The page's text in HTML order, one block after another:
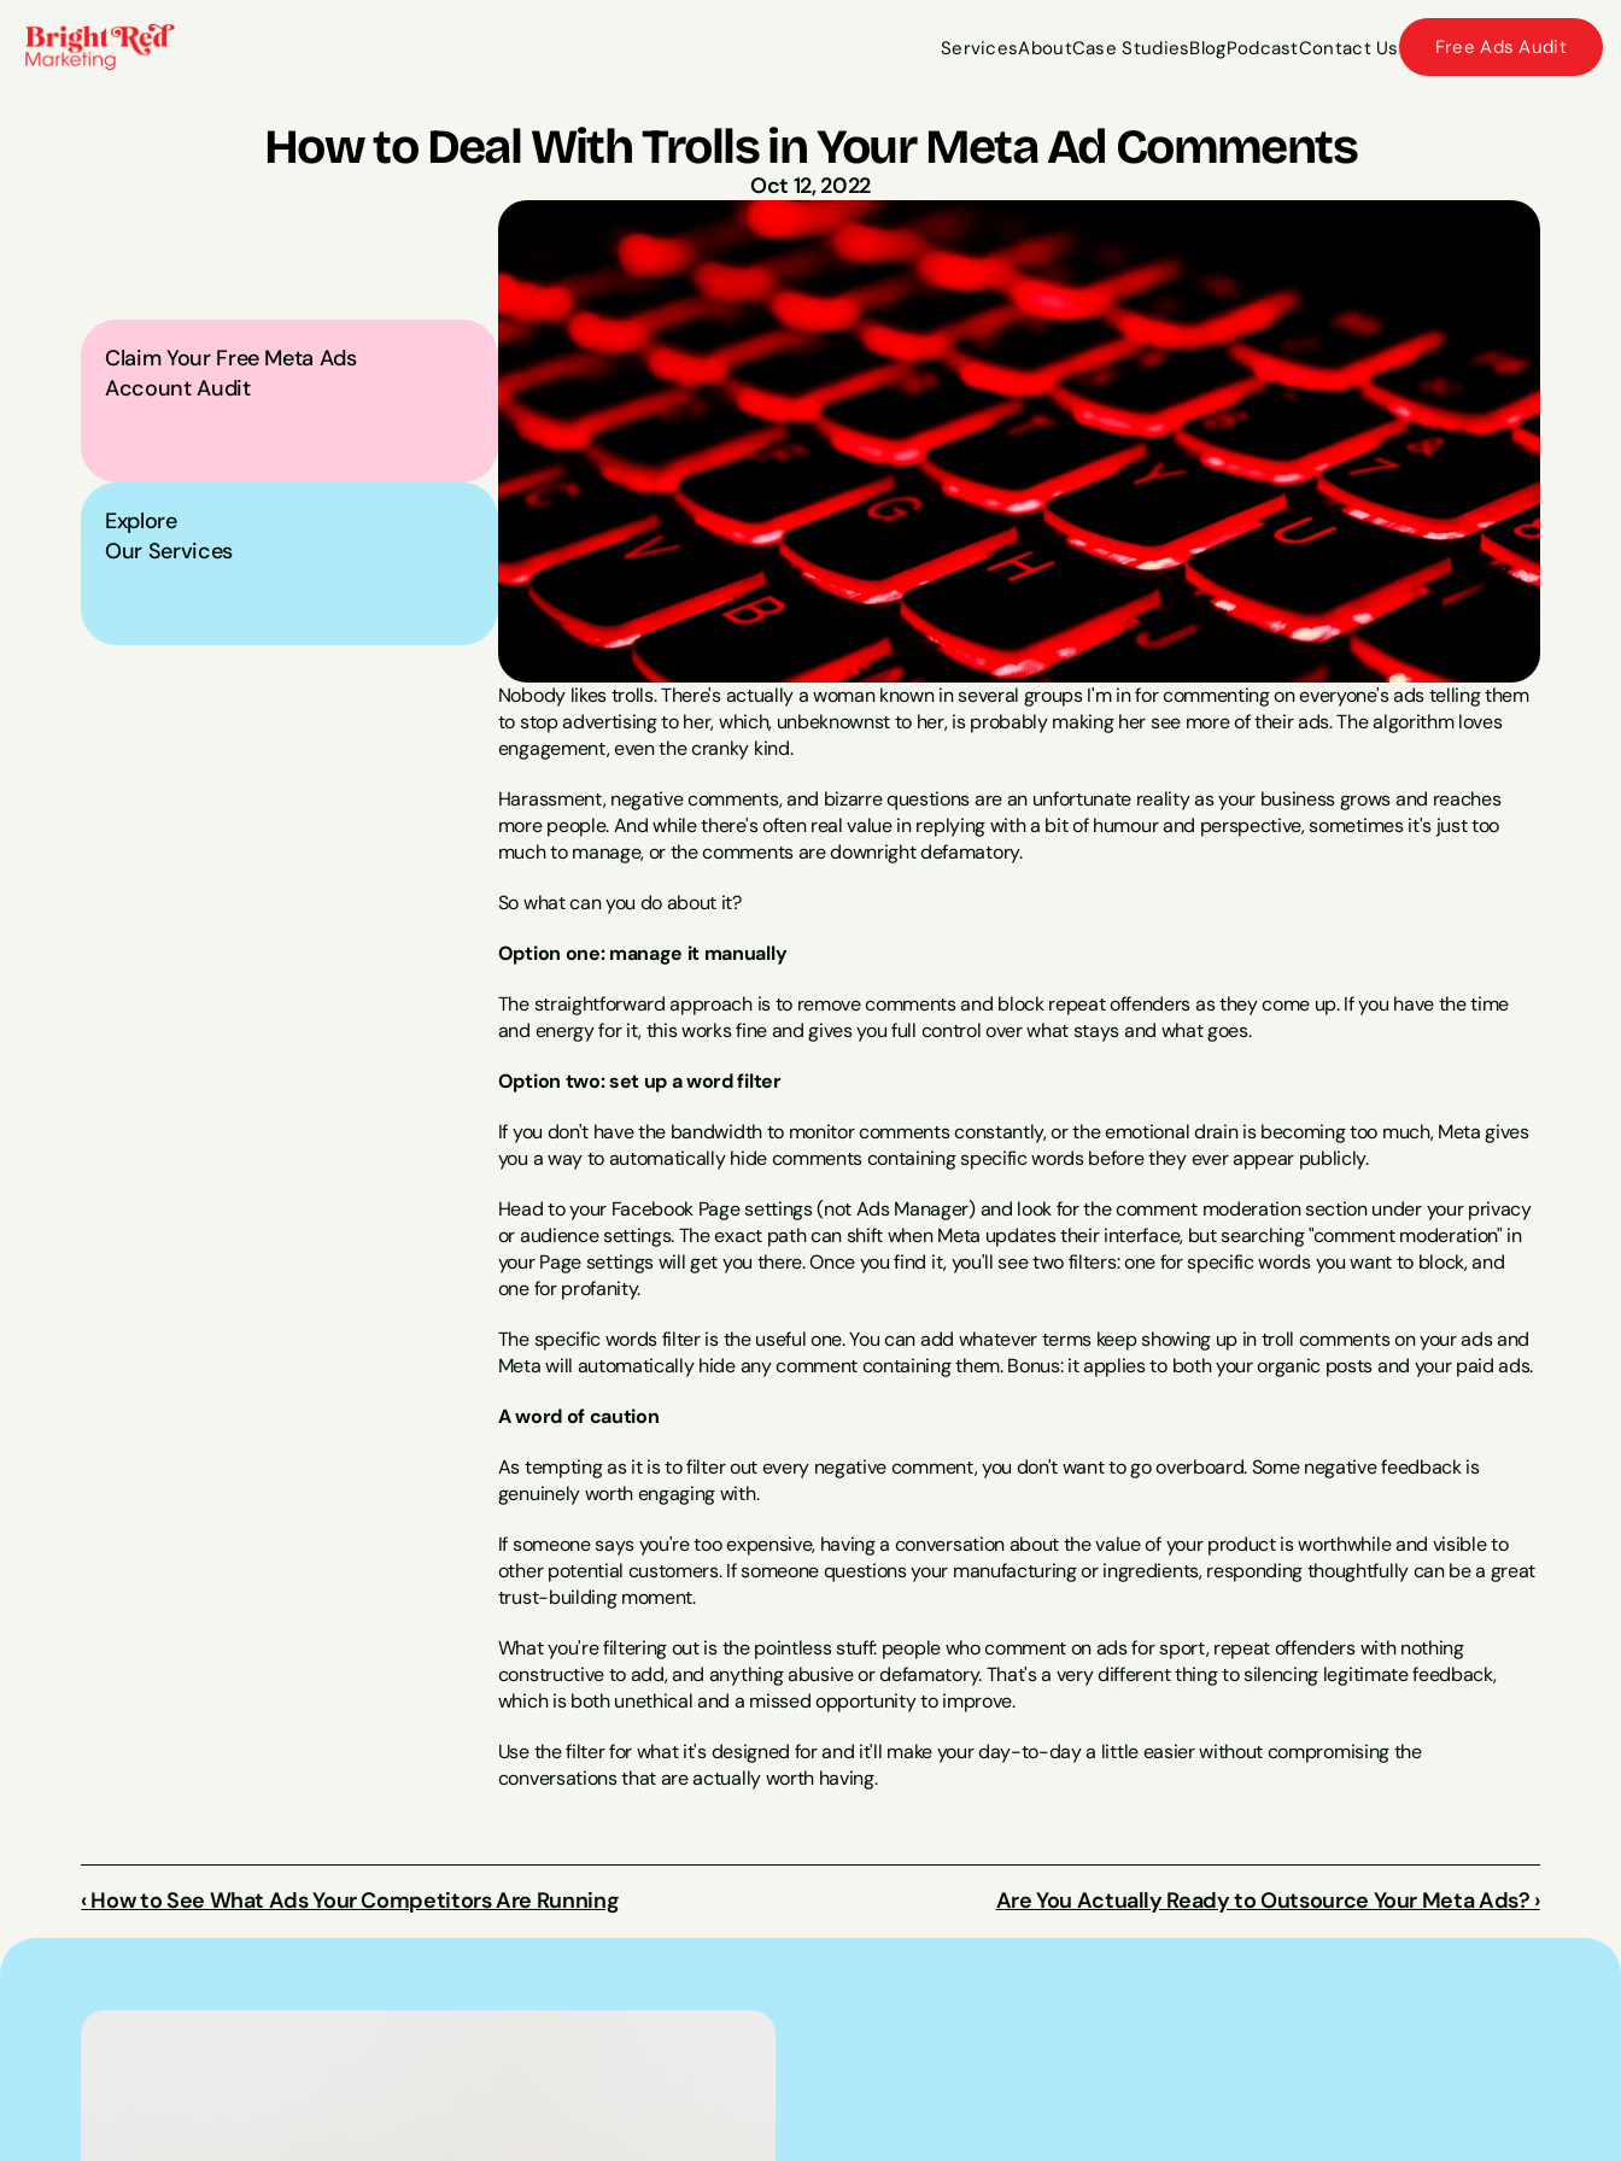
ServicesAboutCase StudiesBlogPodcastContact Us
Free Ads Audit
How to Deal With Trolls in Your Meta Ad Comments
Oct 12, 2022
Claim Your Free Meta Ads
Account Audit
Explore
Our Services
Nobody likes trolls. There's actually a woman known in several groups I'm in for commenting on everyone's ads telling them
to stop advertising to her, which, unbeknownst to her, is probably making her see more of their ads. The algorithm loves
engagement, even the cranky kind.
Harassment, negative comments, and bizarre questions are an unfortunate reality as your business grows and reaches
more people. And while there's often real value in replying with a bit of humour and perspective, sometimes it's just too
much to manage, or the comments are downright defamatory.
So what can you do about it?
Option one: manage it manually
The straightforward approach is to remove comments and block repeat offenders as they come up. If you have the time
and energy for it, this works fine and gives you full control over what stays and what goes.
Option two: set up a word filter
If you don't have the bandwidth to monitor comments constantly, or the emotional drain is becoming too much, Meta gives
you a way to automatically hide comments containing specific words before they ever appear publicly.
Head to your Facebook Page settings (not Ads Manager) and look for the comment moderation section under your privacy
or audience settings. The exact path can shift when Meta updates their interface, but searching "comment moderation" in
your Page settings will get you there. Once you find it, you'll see two filters: one for specific words you want to block, and
one for profanity.
The specific words filter is the useful one. You can add whatever terms keep showing up in troll comments on your ads and
Meta will automatically hide any comment containing them. Bonus: it applies to both your organic posts and your paid ads.
A word of caution
As tempting as it is to filter out every negative comment, you don't want to go overboard. Some negative feedback is
genuinely worth engaging with.
If someone says you're too expensive, having a conversation about the value of your product is worthwhile and visible to
other potential customers. If someone questions your manufacturing or ingredients, responding thoughtfully can be a great
trust-building moment.
What you're filtering out is the pointless stuff: people who comment on ads for sport, repeat offenders with nothing
constructive to add, and anything abusive or defamatory. That's a very different thing to silencing legitimate feedback,
which is both unethical and a missed opportunity to improve.
Use the filter for what it's designed for and it'll make your day-to-day a little easier without compromising the
conversations that are actually worth having.
‹ How to See What Ads Your Competitors Are Running Are You Actually Ready to Outsource Your Meta Ads? ›